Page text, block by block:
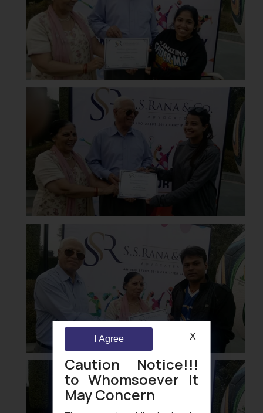
Caution Notice!!!
to Whomsoever It
May Concern
I Agree X